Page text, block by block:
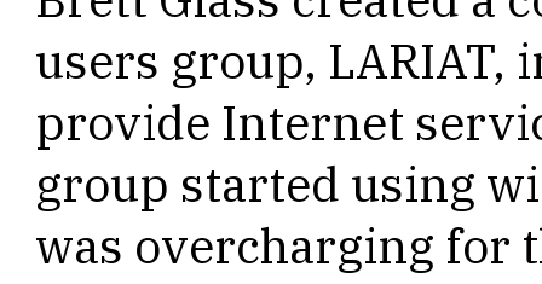
users group, LARIAT,
provide Internet
group started using
was overcharging for